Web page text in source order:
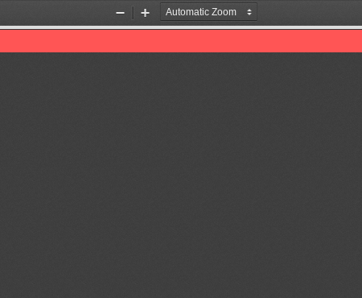
Zoom
Out
Zoom
In